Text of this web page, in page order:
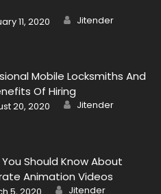
11, 2020 Author
Jitender
Mobile Locksmiths And
Of Hiring
20, 2020 Author
Jitender
Should Know About
Animation Videos
Author
Jitender